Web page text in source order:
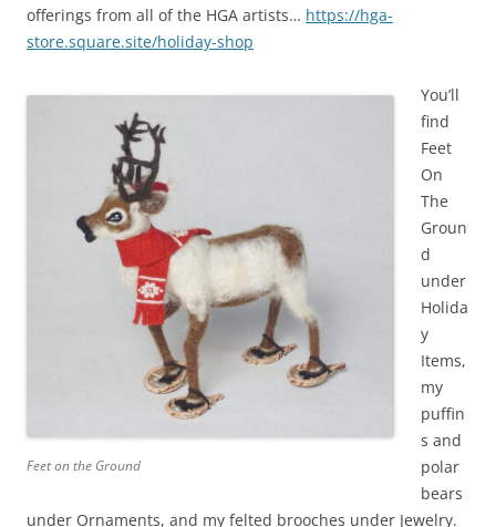
offerings from all of the HGA artists… https://hga-
store.square.site/holiday-shop
Feet on the Ground
You’ll
find
Feet
On
The
Groun
d
under
Holida
y
Items,
my
puffin
s and
polar
bears
under Ornaments, and my felted brooches under Jewelry.